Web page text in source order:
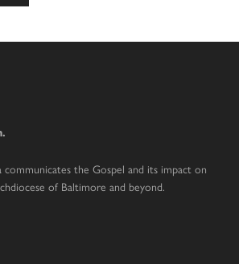
communicates the Gospel and its impact on
of Baltimore and beyond.